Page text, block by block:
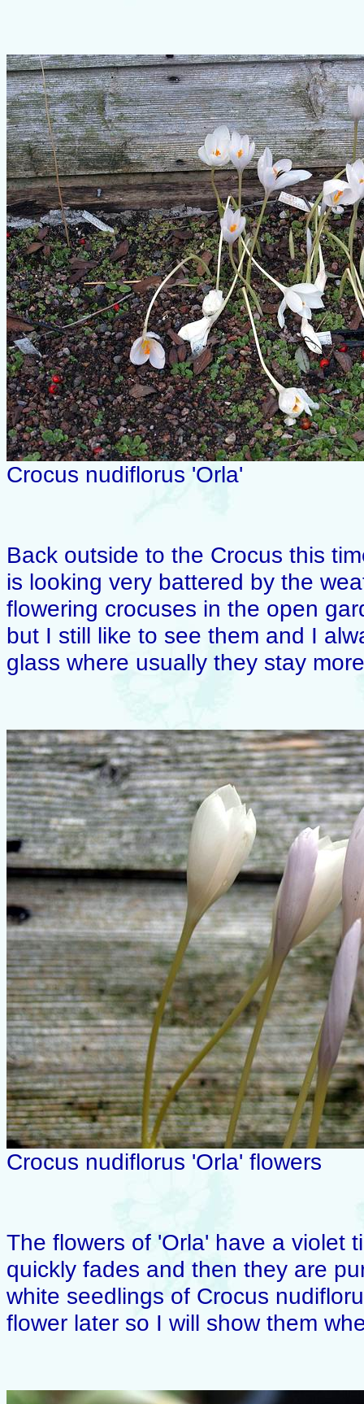
Crocus nudiflorus 'Orla'
Back outside to the Crocus this
is looking very battered by the
flowering crocuses in the open
but I still like to see them and I
glass where usually they stay
Crocus nudiflorus 'Orla' flowers
The flowers of 'Orla' have a violet
quickly fades and then they are
white seedlings of Crocus
flower later so I will show them